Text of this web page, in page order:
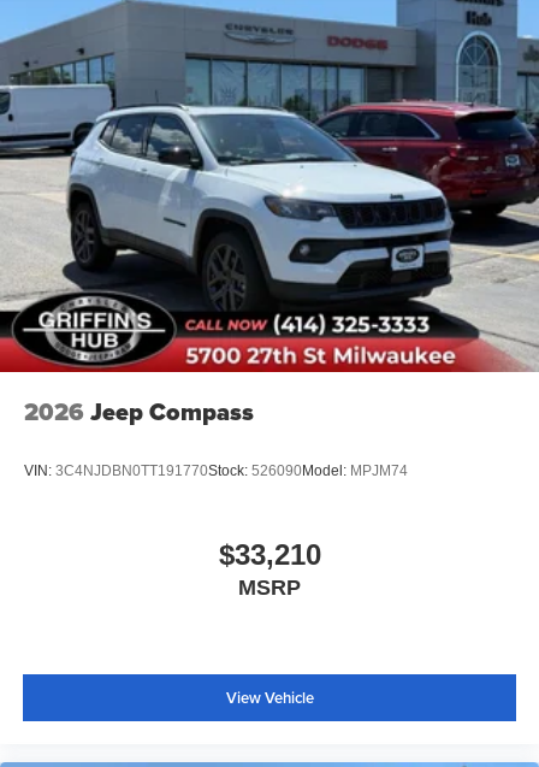
2026 Jeep Compass
VIN: 3C4NJDBN0TT191770Stock: 526090Model: MPJM74
$33,210
MSRP
View Vehicle